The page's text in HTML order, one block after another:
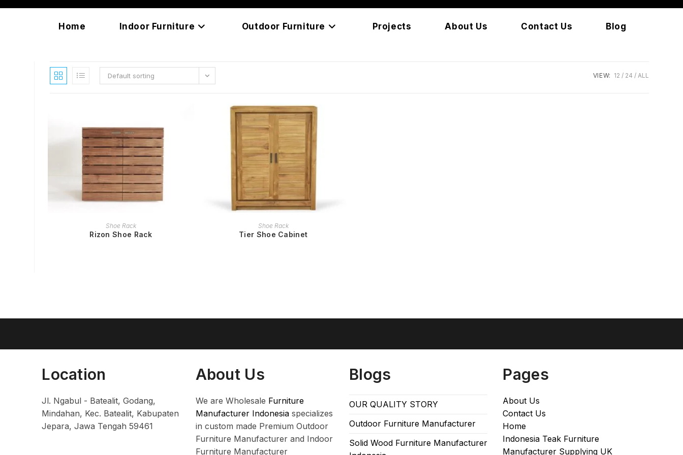
content
Home Indoor Furniture Outdoor Furniture Projects About Us Contact Us Blog
Default sorting VIEW: 12 24 ALL
READ MORE
Shoe Rack
Rizon Shoe Rack
READ MORE
Shoe Rack
Tier Shoe Cabinet
Location
Jl. Ngabul - Batealit, Godang,
Mindahan, Kec. Batealit, Kabupaten
Jepara, Jawa Tengah 59461
About Us
We are Wholesale Furniture
Manufacturer Indonesiaspecializes
in custom made Premium Outdoor
Furniture Manufacturer and Indoor
Furniture Manufacturer
Blogs
OUR QUALITY STORY
Outdoor Furniture Manufacturer
Solid Wood Furniture Manufacturer
Pages
About Us
Contact Us
Home
Indonesia Teak Furniture
Manufacturer Supplying UK